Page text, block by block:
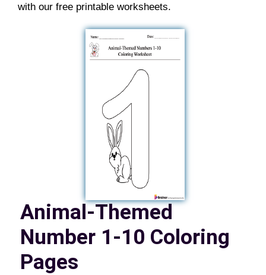
with our free printable worksheets.
Animal-Themed
Number 1-10 Coloring
Pages